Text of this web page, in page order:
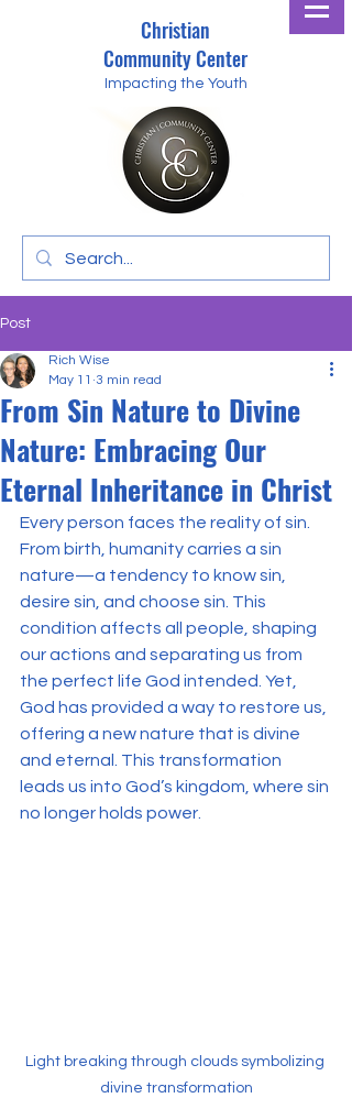
Christian
Community Center
Impacting the Youth
Post
From Sin Nature to Divine
Nature: Embracing Our
Eternal Inheritance in Christ
Rich Wise
May 11 3 min read
Every person faces the reality of sin.
From birth, humanity carries a sin
nature—a tendency to know sin,
desire sin, and choose sin. This
condition affects all people, shaping
our actions and separating us from
the perfect life God intended. Yet,
God has provided a way to restore us,
offering a new nature that is divine
and eternal. This transformation
leads us into God’s kingdom, where sin
no longer holds power.
Light breaking through clouds symbolizing
divine transformation